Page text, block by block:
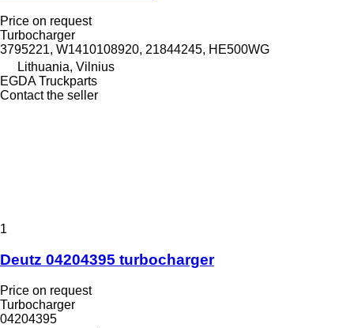
Price on request
Turbocharger
3795221, W1410108920, 21844245, HE500WG
Lithuania, Vilnius
EGDA Truckparts
Contact the seller
1
Deutz 04204395 turbocharger
Price on request
Turbocharger
04204395